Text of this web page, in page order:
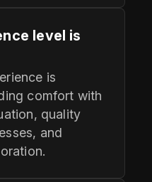
level is
is
comfort with
quality
and